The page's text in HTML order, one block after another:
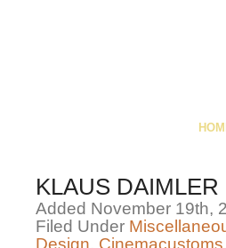
KLAUS
Added November 19th,
Filed Under
Design, Cinemacustoms,